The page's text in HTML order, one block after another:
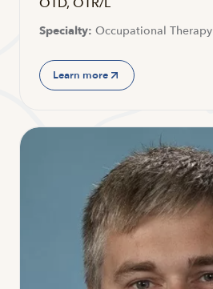
Specialty: Occupational Therapy
Learn more